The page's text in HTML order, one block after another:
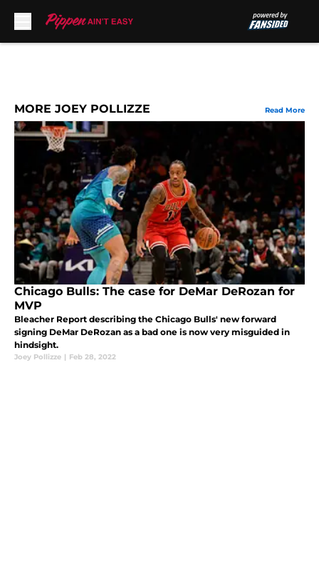
MORE JOEY POLLIZZE Read More
Chicago Bulls: The case for DeMar DeRozan for
MVP
Bleacher Report describing the Chicago Bulls' new forward
signing DeMar DeRozan as a bad one is now very misguided in
hindsight.
Joey Pollizze | Feb 28, 2022